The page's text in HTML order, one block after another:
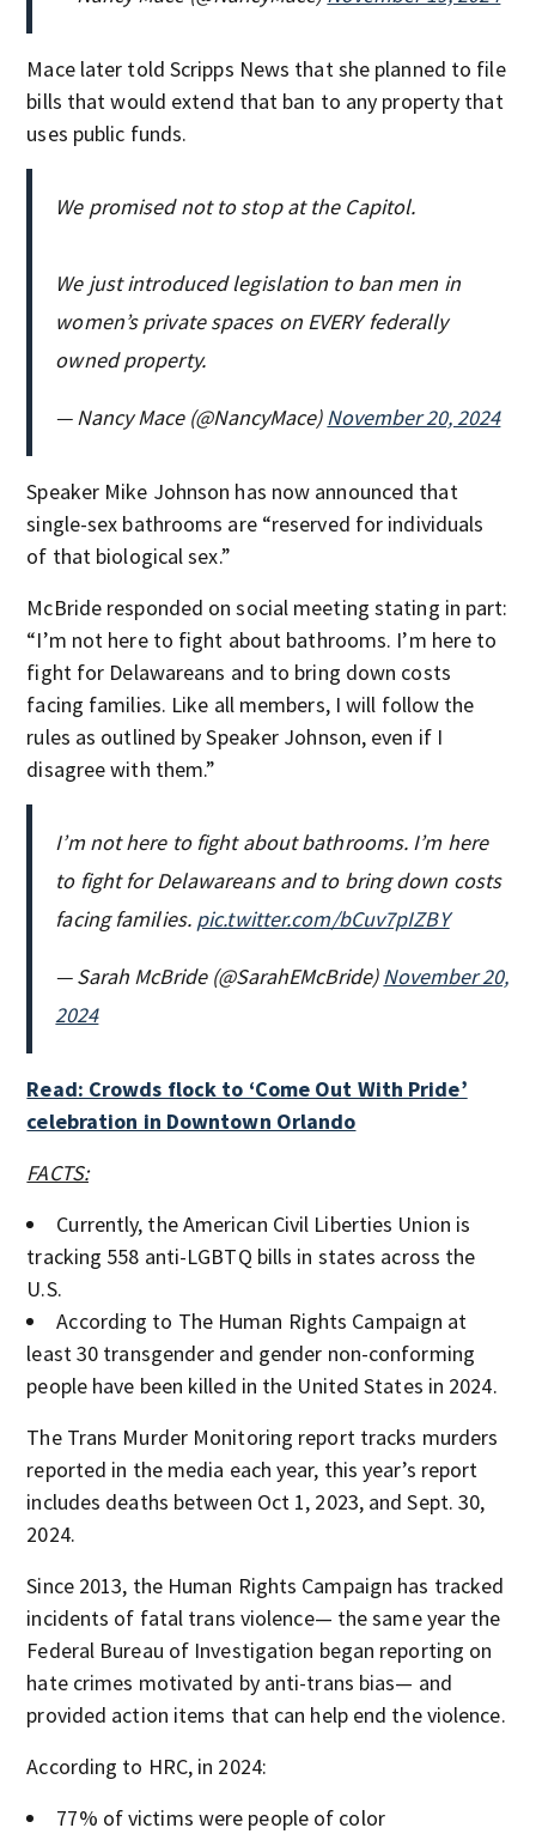
Mace later told Scripps News that she planned to file
bills that would extend that ban to any property that
uses public funds.
We promised not to stop at the Capitol.
We just introduced legislation to ban men in
women’s private spaces on EVERY federally
owned property.
— Nancy Mace (@NancyMace)November 20, 2024
Speaker Mike Johnson has now announced that
single-sex bathrooms are “reserved for individuals
of that biological sex.”
McBride responded on social meeting stating in part:
“I’m not here to fight about bathrooms. I’m here to
fight for Delawareans and to bring down costs
facing families. Like all members, I will follow the
rules as outlined by Speaker Johnson, even if I
disagree with them.”
I’m not here to fight about bathrooms. I’m here
to fight for Delawareans and to bring down costs
facing families. pic.twitter.com/bCuv7pIZBY
— Sarah McBride (@SarahEMcBride)November 20,
2024
Read: Crowds flock to ‘Come Out With Pride’
celebration in Downtown Orlando
FACTS:
Currently, the American Civil Liberties Union is
tracking 558 anti-LGBTQ bills in states across the
U.S.
According to The Human Rights Campaign at
least 30 transgender and gender non-conforming
people have been killed in the United States in 2024.
The Trans Murder Monitoring report tracks murders
reported in the media each year, this year’s report
includes deaths between Oct 1, 2023, and Sept. 30,
2024.
Since 2013, the Human Rights Campaign has tracked
incidents of fatal trans violence— the same year the
Federal Bureau of Investigation began reporting on
hate crimes motivated by anti-trans bias— and
provided action items that can help end the violence.
According to HRC, in 2024:
77% of victims were people of color